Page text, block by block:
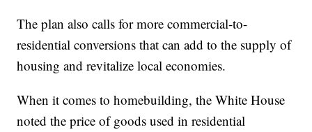
The plan also calls for more commercial-to-
residential conversions that can add to the supply of
housing and revitalize local economies.
When it comes to homebuilding, the White House
noted the price of goods used in residential